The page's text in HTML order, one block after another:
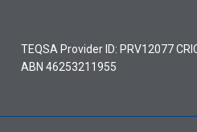
TEQSA Provider ID: PRV12077
ABN 46253211955